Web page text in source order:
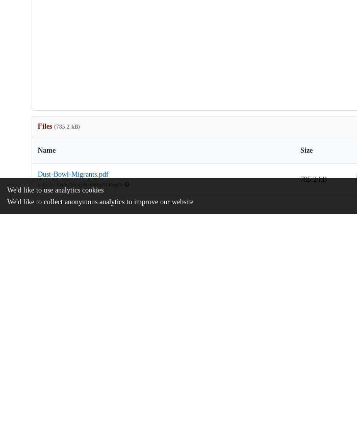
Files (785.2 kB)
Name Size
Dust-Bowl-Migrants.pdf
785.2 kB
We'd like to use analytics cookies
We'd like to collect anonymous analytics to improve our website.